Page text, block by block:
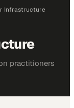
Infrastructure
practitioners